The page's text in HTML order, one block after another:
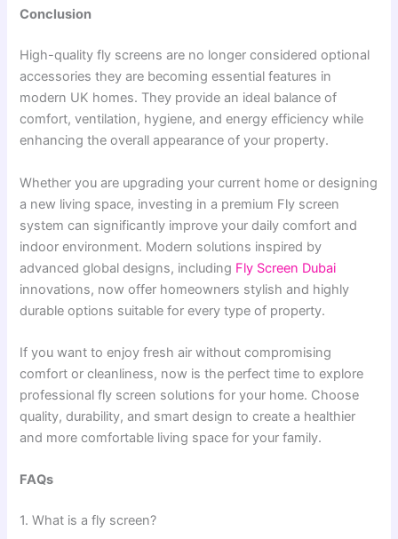
Conclusion
High-quality fly screens are no longer considered optional
accessories they are becoming essential features in
modern UK homes. They provide an ideal balance of
comfort, ventilation, hygiene, and energy efficiency while
enhancing the overall appearance of your property.
Whether you are upgrading your current home or designing
a new living space, investing in a premium Fly screen
system can significantly improve your daily comfort and
indoor environment. Modern solutions inspired by
advanced global designs, including Fly Screen Dubai
innovations, now offer homeowners stylish and highly
durable options suitable for every type of property.
If you want to enjoy fresh air without compromising
comfort or cleanliness, now is the perfect time to explore
professional fly screen solutions for your home. Choose
quality, durability, and smart design to create a healthier
and more comfortable living space for your family.
FAQs
1. What is a fly screen?